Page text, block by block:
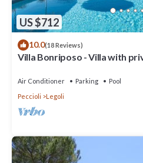
US $712
10.0(18 Reviews)
Villa Bonriposo - Villa with
Air Conditioner Parking
Pool
Peccioli
Legoli